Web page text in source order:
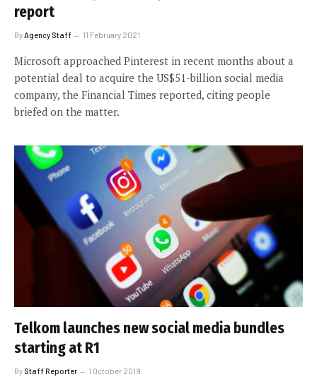
report
By Agency Staff 11 February 2021
Microsoft approached Pinterest in recent months about a
potential deal to acquire the US$51-billion social media
company, the Financial Times reported, citing people
briefed on the matter.
Telkom launches new social media bundles
starting at R1
By Staff Reporter 1 October 2019